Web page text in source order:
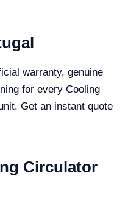
warranty, genuine
for every Cooling
Get an instant quote
Circulator